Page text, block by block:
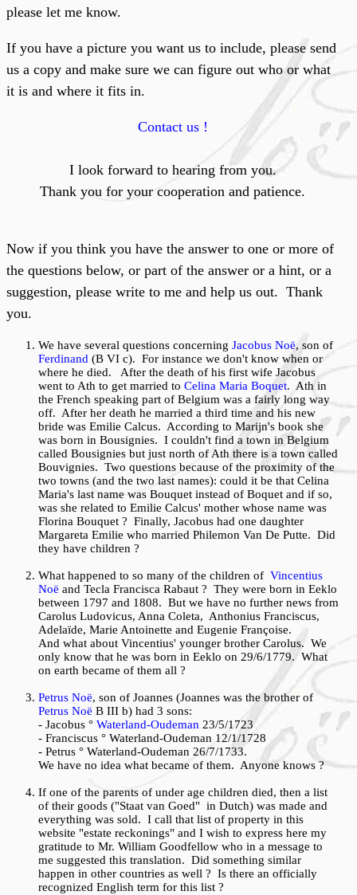
please let me know.
If you have a picture you want us to include, please send
us a copy and make sure we can figure out who or what
it is and where it fits in.
Contact us !
I look forward to hearing from you.
Thank you for your cooperation and patience.
Now if you think you have the answer to one or more of
the questions below, or part of the answer or a hint, or a
suggestion, please write to me and help us out. Thank
you.
We have several questions concerning Jacobus Noë, son of
Ferdinand (B VI c). For instance we don't know when or
where he died. After the death of his first wife Jacobus
went to Ath to get married to Celina Maria Boquet. Ath in
the French speaking part of Belgium was a fairly long way
off. After her death he married a third time and his new
bride was Emilie Calcus. According to Marijn's book she
was born in Bousignies. I couldn't find a town in Belgium
called Bousignies but just north of Ath there is a town called
Bouvignies. Two questions because of the proximity of the
two towns (and the two last names): could it be that Celina
Maria's last name was Bouquet instead of Boquet and if so,
was she related to Emilie Calcus' mother whose name was
Florina Bouquet ? Finally, Jacobus had one daughter
Margareta Emilie who married Philemon Van De Putte. Did
they have children ?
What happened to so many of the children of Vincentius
Noë and Tecla Francisca Rabaut ? They were born in Eeklo
between 1797 and 1808. But we have no further news from
Carolus Ludovicus, Anna Coleta, Anthonius Franciscus,
Adelaïde, Marie Antoinette and Eugenie Françoise.
And what about Vincentius' younger brother Carolus. We
only know that he was born in Eeklo on 29/6/1779. What
on earth became of them all ?
Petrus Noë, son of Joannes (Joannes was the brother of
Petrus Noë B III b) had 3 sons:
- Jacobus ° Waterland-Oudeman 23/5/1723
- Franciscus ° Waterland-Oudeman 12/1/1728
- Petrus ° Waterland-Oudeman 26/7/1733.
We have no idea what became of them. Anyone knows ?
If one of the parents of under age children died, then a list
of their goods ("Staat van Goed" in Dutch) was made and
everything was sold. I call that list of property in this
website "estate reckonings" and I wish to express here my
gratitude to Mr. William Goodfellow who in a message to
me suggested this translation. Did something similar
happen in other countries as well ? Is there an officially
recognized English term for this list ?